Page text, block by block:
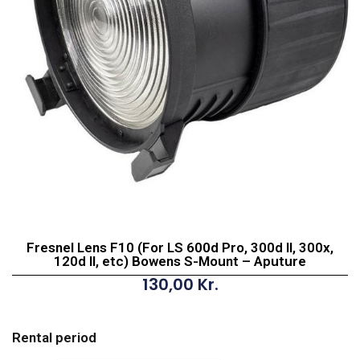
Fresnel Lens F10 (For LS 600d Pro, 300d II, 300x,
120d II, etc) Bowens S-Mount – Aputure
130,00 Kr.
Rental period
F10